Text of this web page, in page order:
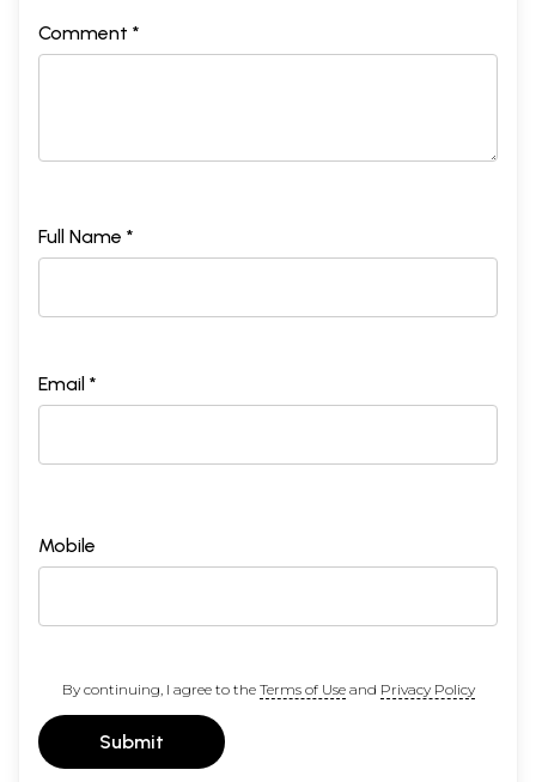
Comment *
Full Name *
Email *
Mobile
By continuing, I agree to the Terms of Useand Privacy Policy
Submit